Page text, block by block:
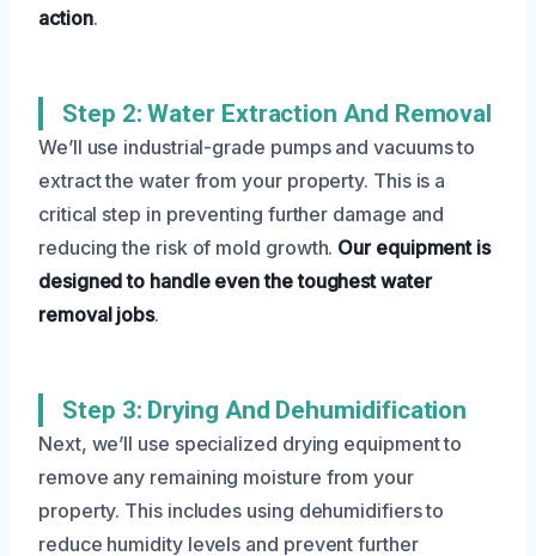
action.
Step 2: Water Extraction And Removal
We’ll use industrial-grade pumps and vacuums to
extract the water from your property. This is a
critical step in preventing further damage and
reducing the risk of mold growth. Our equipment is
designed to handle even the toughest water
removal jobs.
Step 3: Drying And Dehumidification
Next, we’ll use specialized drying equipment to
remove any remaining moisture from your
property. This includes using dehumidifiers to
reduce humidity levels and prevent further